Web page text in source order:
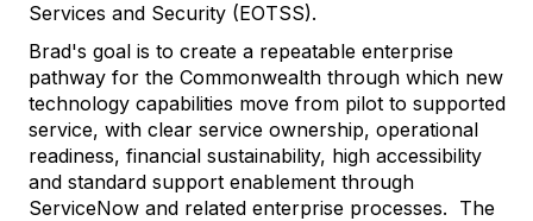
Services and Security (EOTSS).
Brad's goal is to create a repeatable enterprise
pathway for the Commonwealth through which new
technology capabilities move from pilot to supported
service, with clear service ownership, operational
readiness, financial sustainability, high accessibility
and standard support enablement through
ServiceNow and related enterprise processes. The